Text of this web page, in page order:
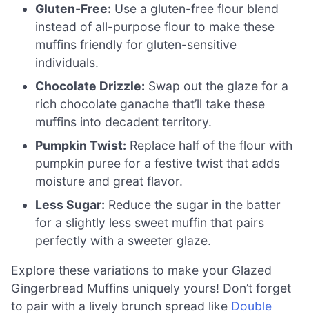
Gluten-Free: Use a gluten-free flour blend
instead of all-purpose flour to make these
muffins friendly for gluten-sensitive
individuals.
Chocolate Drizzle: Swap out the glaze for a
rich chocolate ganache that’ll take these
muffins into decadent territory.
Pumpkin Twist: Replace half of the flour with
pumpkin puree for a festive twist that adds
moisture and great flavor.
Less Sugar: Reduce the sugar in the batter
for a slightly less sweet muffin that pairs
perfectly with a sweeter glaze.
Explore these variations to make your Glazed
Gingerbread Muffins uniquely yours! Don’t forget
to pair with a lively brunch spread like Double